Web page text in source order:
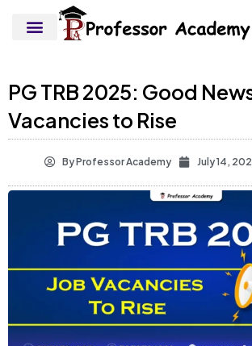
PG TRB 2025: Good
Vacancies to Rise
ByProfessor Academy July 14,